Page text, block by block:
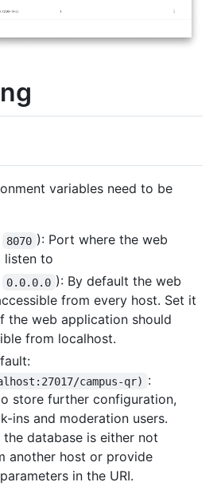
variables need to be
8070 ): Port where the web
listen to
0.0.0.0 ): By default the web
from every host. Set it
the web application should
from localhost.
campus-qr) :
store further configuration,
ins and moderation users.
database is either not
another host or provide
in the URI.